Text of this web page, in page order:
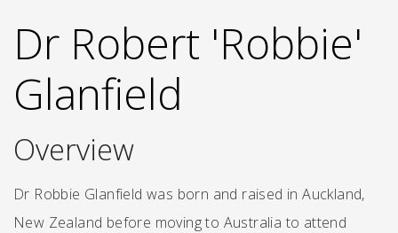
Dr Robert 'Robbie'
Glanfield
Overview
Dr Robbie Glanfield was born and raised in Auckland,
New Zealand before moving to Australia to attend